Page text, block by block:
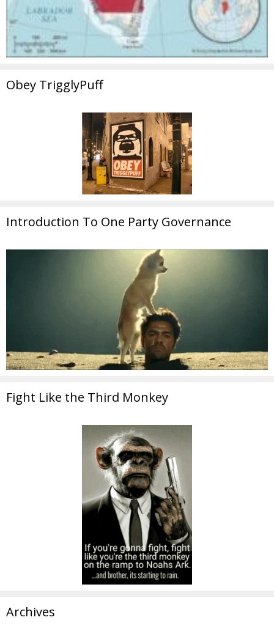
Obey TrigglyPuff
Introduction To One Party Governance
Fight Like the Third Monkey
Archives